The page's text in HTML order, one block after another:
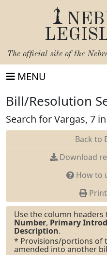
The official site of the
MENU
Bill/Resolution
Search for Vargas, 7
Back to
Download
How to
Print
Use the column
Number, Primary
Description.
* Provisions/portions of
amended into another